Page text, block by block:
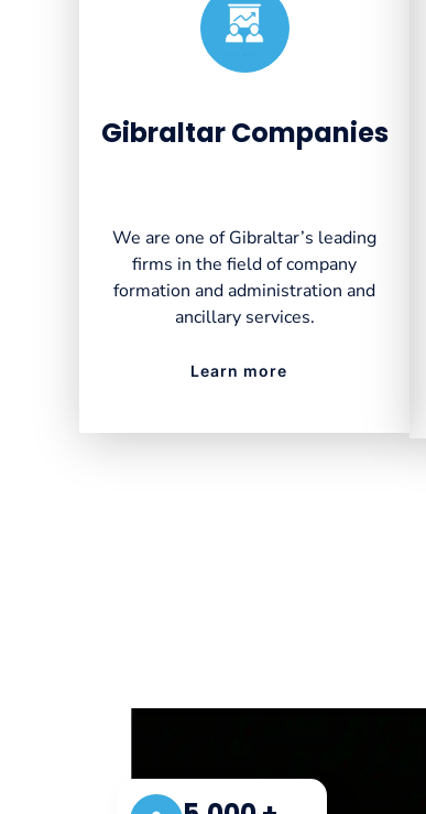
Gibraltar Companies
We are one of Gibraltar’s leading
firms in the field of company
formation and administration and
ancillary services.
Learn more